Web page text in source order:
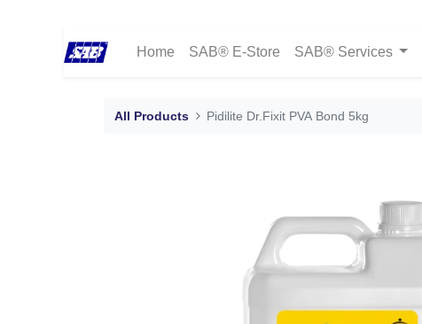
Home SAB® E-Store SAB® Services
All Products Pidilite Dr.Fixit PVA Bond 5kg